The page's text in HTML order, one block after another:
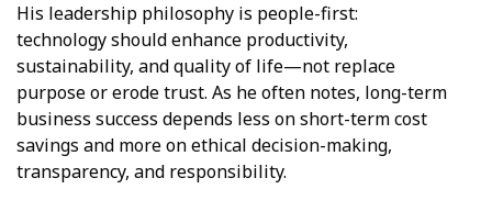
His leadership philosophy is people-first:
technology should enhance productivity,
sustainability, and quality of life—not replace
purpose or erode trust. As he often notes, long-term
business success depends less on short-term cost
savings and more on ethical decision-making,
transparency, and responsibility.